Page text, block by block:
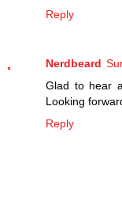
Reply
Nerdbeard
Glad to hear
Looking
Reply